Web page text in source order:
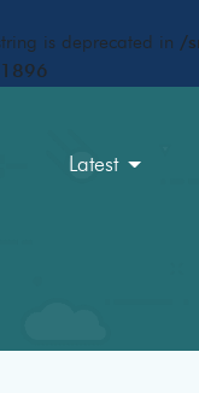
is deprecated in /
1896
Latest